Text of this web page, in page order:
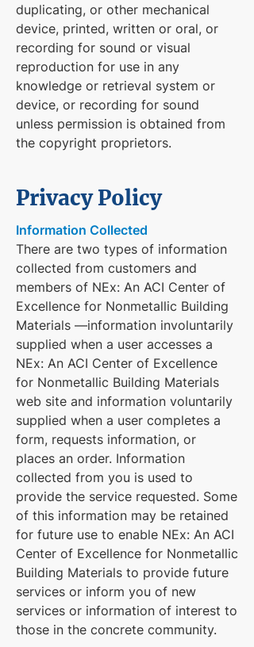
duplicating, or other mechanical
device, printed, written or oral, or
recording for sound or visual
reproduction for use in any
knowledge or retrieval system or
device, or recording for sound
unless permission is obtained from
the copyright proprietors.
Privacy Policy
Information Collected
There are two types of information
collected from customers and
members of NEx: An ACI Center of
Excellence for Nonmetallic Building
Materials —information involuntarily
supplied when a user accesses a
NEx: An ACI Center of Excellence
for Nonmetallic Building Materials
web site and information voluntarily
supplied when a user completes a
form, requests information, or
places an order. Information
collected from you is used to
provide the service requested. Some
of this information may be retained
for future use to enable NEx: An ACI
Center of Excellence for Nonmetallic
Building Materials to provide future
services or inform you of new
services or information of interest to
those in the concrete community.